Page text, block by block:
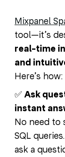
Mixpanel
tool—it’s
real-time
and
Here’s how:
✅ Ask
instant
No need to
SQL
ask a